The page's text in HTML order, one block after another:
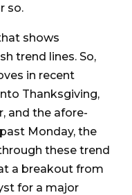
so.
shows
trend lines. So,
in recent
Thanksgiving,
and the afore-
Monday, the
these trend
a breakout from
for a major